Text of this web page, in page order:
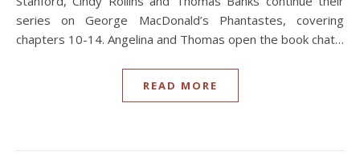
series on George MacDonald’s Phantastes, covering
chapters 10-14. Angelina and Thomas open the book chat…
READ MORE